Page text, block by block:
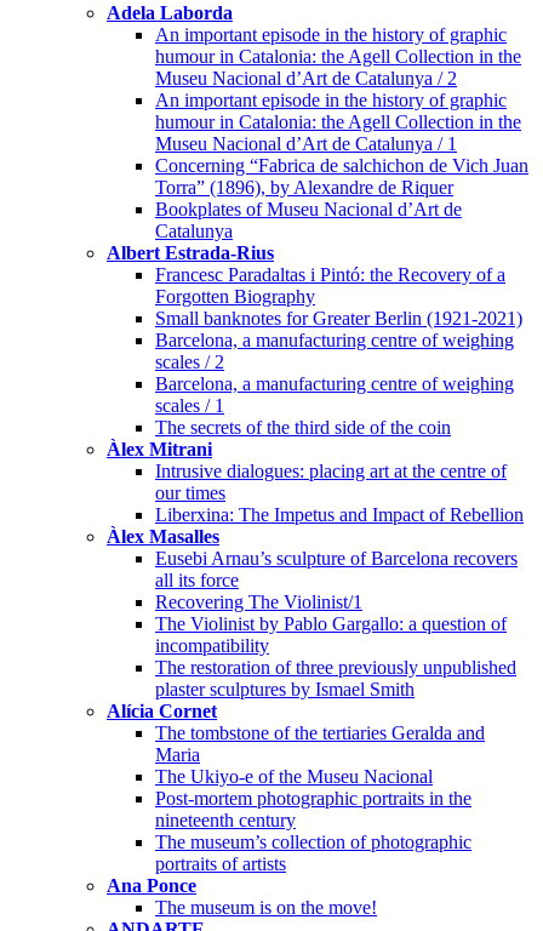
Adela Laborda
An important episode in the history of graphic
humour in Catalonia: the Agell Collection in the
Museu Nacional d’Art de Catalunya / 2
An important episode in the history of graphic
humour in Catalonia: the Agell Collection in the
Museu Nacional d’Art de Catalunya / 1
Concerning “Fabrica de salchichon de Vich Juan
Torra” (1896), by Alexandre de Riquer
Bookplates of Museu Nacional d’Art de
Catalunya
Albert Estrada-Rius
Francesc Paradaltas i Pintó: the Recovery of a
Forgotten Biography
Small banknotes for Greater Berlin (1921-2021)
Barcelona, a manufacturing centre of weighing
scales / 2
Barcelona, a manufacturing centre of weighing
scales / 1
The secrets of the third side of the coin
Àlex Mitrani
Intrusive dialogues: placing art at the centre of
our times
Liberxina: The Impetus and Impact of Rebellion
Àlex Masalles
Eusebi Arnau’s sculpture of Barcelona recovers
all its force
Recovering The Violinist/1
The Violinist by Pablo Gargallo: a question of
incompatibility
The restoration of three previously unpublished
plaster sculptures by Ismael Smith
Alícia Cornet
The tombstone of the tertiaries Geralda and
Maria
The Ukiyo-e of the Museu Nacional
Post-mortem photographic portraits in the
nineteenth century
The museum’s collection of photographic
portraits of artists
Ana Ponce
The museum is on the move!